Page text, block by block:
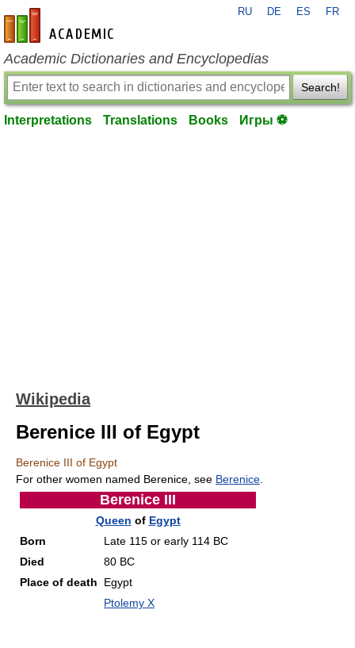
en-academic.com
RU DE ES FR
Academic Dictionaries and Encyclopedias
Search!
Interpretations Translations Books Игры ⚽
Wikipedia
Berenice III of Egypt
Berenice III of Egypt
For other women named Berenice, see Berenice
Berenice III
Queen of Egypt
Born
Late 115 or early 114 BC
Died
80 BC
Place of death
Egypt
Ptolemy X